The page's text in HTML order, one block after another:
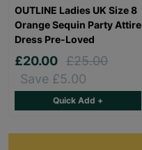
OUTLINE Ladies UK Size 8
Orange Sequin Party Attire
Dress Pre-Loved
£20.00 £25.00
Save £5.00
Quick Add +